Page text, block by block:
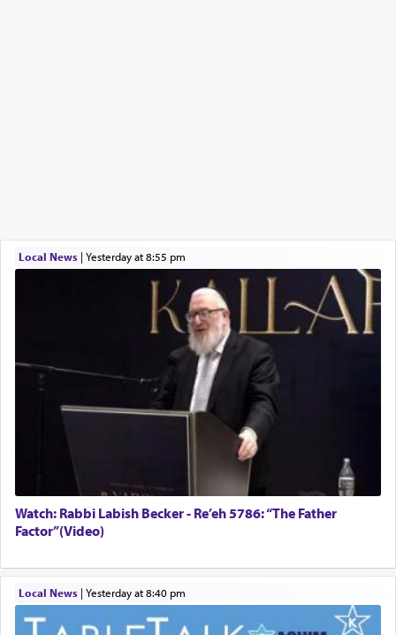
Local News| yesterday at 8:55 pm
Watch: Rabbi Labish Becker - Re’eh 5786: “The Father
Factor”(Video)
Local News| yesterday at 8:40 pm